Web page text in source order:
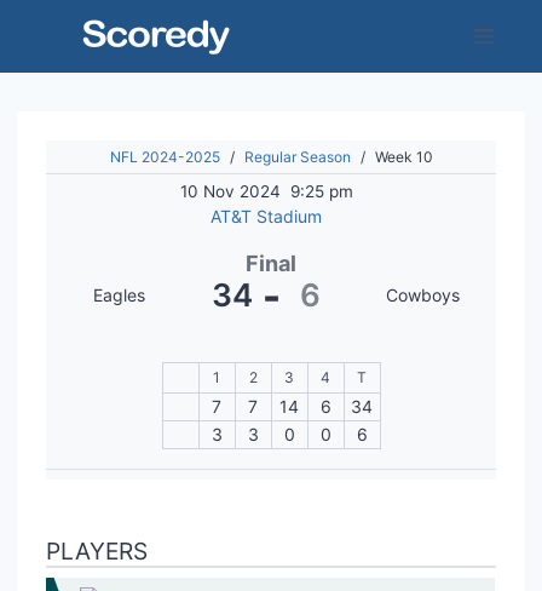
NFL 2024-2025 / Regular Season / Week 10
10 Nov 2024 9:25 pm
AT&T Stadium
Final
Eagles 34 - 6 Cowboys
1 2 3 4 T
7 7 14 6
34
3
3 0 0 6
PLAYERS